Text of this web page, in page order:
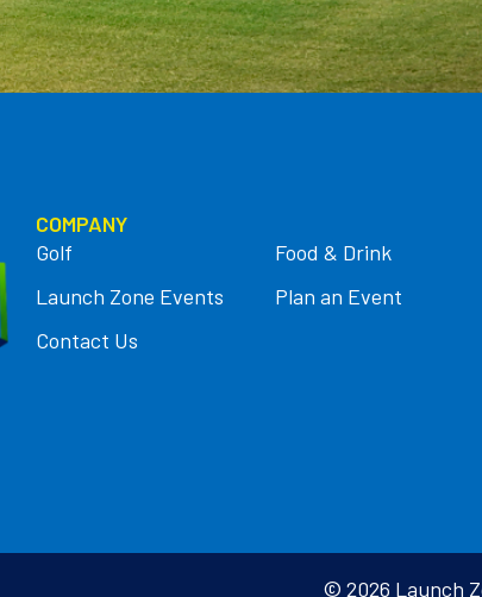
COMPANY
Golf
Food & Drink
Launch Zone Events
Plan an Event
Contact Us
© 2026 Launch